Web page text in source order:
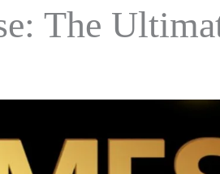
The